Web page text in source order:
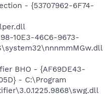
- {53707962-6F74-
10E3-46C6-9673-
BHO - {AF69DE43-
- C:\Program